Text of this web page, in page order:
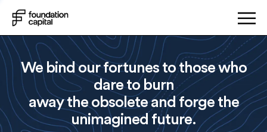
We bind our fortunes to those who
dare to burn
away the obsolete and forge the
unimagined future.